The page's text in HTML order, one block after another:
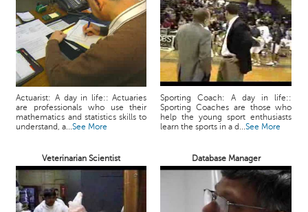
Actuarist: A day in life:: Actuaries
are professionals who use their
mathematics and statistics skills to
understand, a...See More
Sporting Coach: A day in life::
Sporting Coaches are those who
help the young sport enthusiasts
learn the sports in a d...See More
Veterinarian Scientist Database Manager